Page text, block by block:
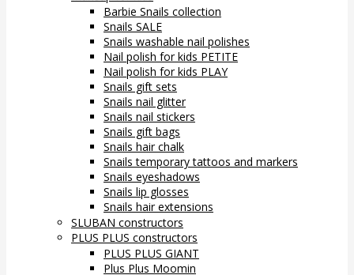
Barbie Snails collection
Snails SALE
Snails washable nail polishes
Nail polish for kids PETITE
Nail polish for kids PLAY
Snails gift sets
Snails nail glitter
Snails nail stickers
Snails gift bags
Snails hair chalk
Snails temporary tattoos and markers
Snails eyeshadows
Snails lip glosses
Snails hair extensions
SLUBAN constructors
PLUS PLUS constructors
PLUS PLUS GIANT
Plus Plus Moomin